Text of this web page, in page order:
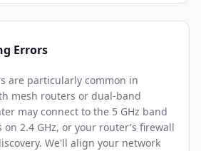
Errors
are particularly common in
mesh routers or dual-band
may connect to the 5 GHz band
2.4 GHz, or your router's firewall
We'll align your network